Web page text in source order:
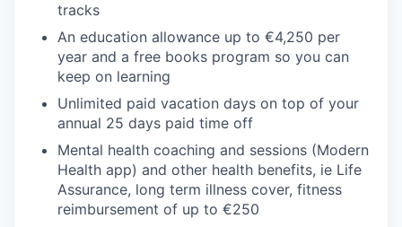
tracks
An education allowance up to €4,250 per
year and a free books program so you can
keep on learning
Unlimited paid vacation days on top of your
annual 25 days paid time off
Mental health coaching and sessions (Modern
Health app) and other health benefits, ie Life
Assurance, long term illness cover, fitness
reimbursement of up to €250